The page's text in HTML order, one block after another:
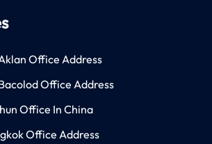
Office Address
Office Address
Office In China
Office Address